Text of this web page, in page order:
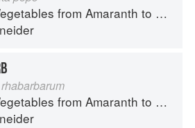
from Amaranth to Zucchini
from Amaranth to Zucchini